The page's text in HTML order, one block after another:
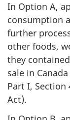
In Option A,
consumption
further
other foods,
they
sale in
Part I, Section
Act).